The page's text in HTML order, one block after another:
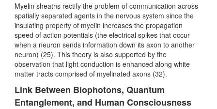
Myelin sheaths rectify the problem of communication across
spatially separated agents in the nervous system since the
insulating property of myelin increases the propagation
speed of action potentials (the electrical spikes that occur
when a neuron sends information down its axon to another
neuron) (25). This theory is also supported by the
observation that light conduction is enhanced along white
matter tracts comprised of myelinated axons (32).
Link Between Biophotons, Quantum
Entanglement, and Human Consciousness